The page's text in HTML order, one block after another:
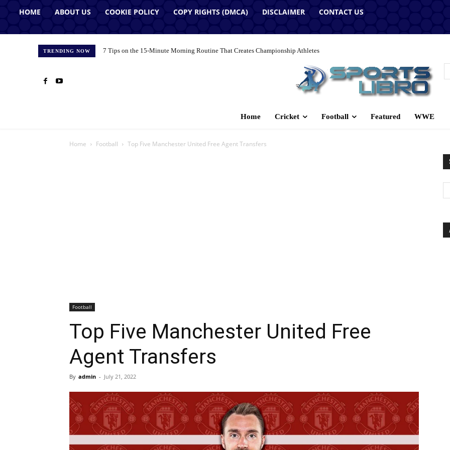
HOME ABOUT US COOKIE POLICY COPY RIGHTS (DMCA) DISCLAIMER CONTACT US
TRENDING NOW 7 Tips on the 15-Minute Morning Routine That Creates Championship Athletes
Home Cricket Football Featured WWE
Home Football Top Five Manchester United Free Agent Transfers
Football
Top Five Manchester United Free
Agent Transfers
By admin - July 21, 2022